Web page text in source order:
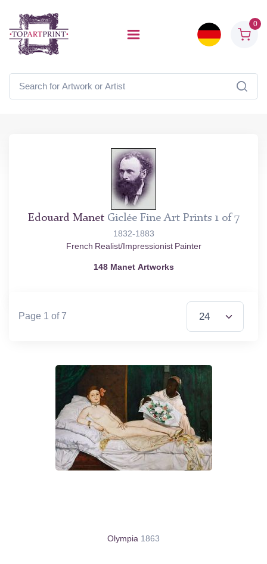
0
Edouard ManetGiclée Fine Art Prints 1 of 7
1832-1883
French Realist/Impressionist Painter
148 Manet Artworks
Page 1 of 7
Items per Page
Olympia 1863